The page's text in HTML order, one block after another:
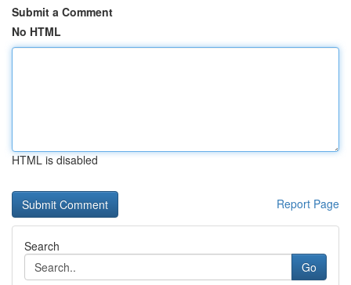
Submit a Comment
No HTML
HTML is disabled
Report Page
Search
Go